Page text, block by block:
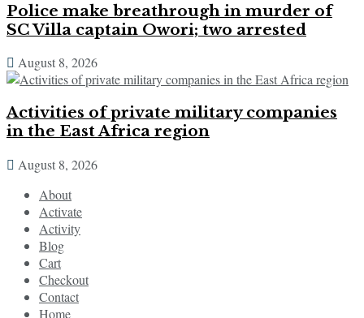
Police make breathrough in murder of
SC Villa captain Owori; two arrested
August 8, 2026
Activities of private military companies
in the East Africa region
August 8, 2026
About
Activate
Activity
Blog
Cart
Checkout
Contact
Home